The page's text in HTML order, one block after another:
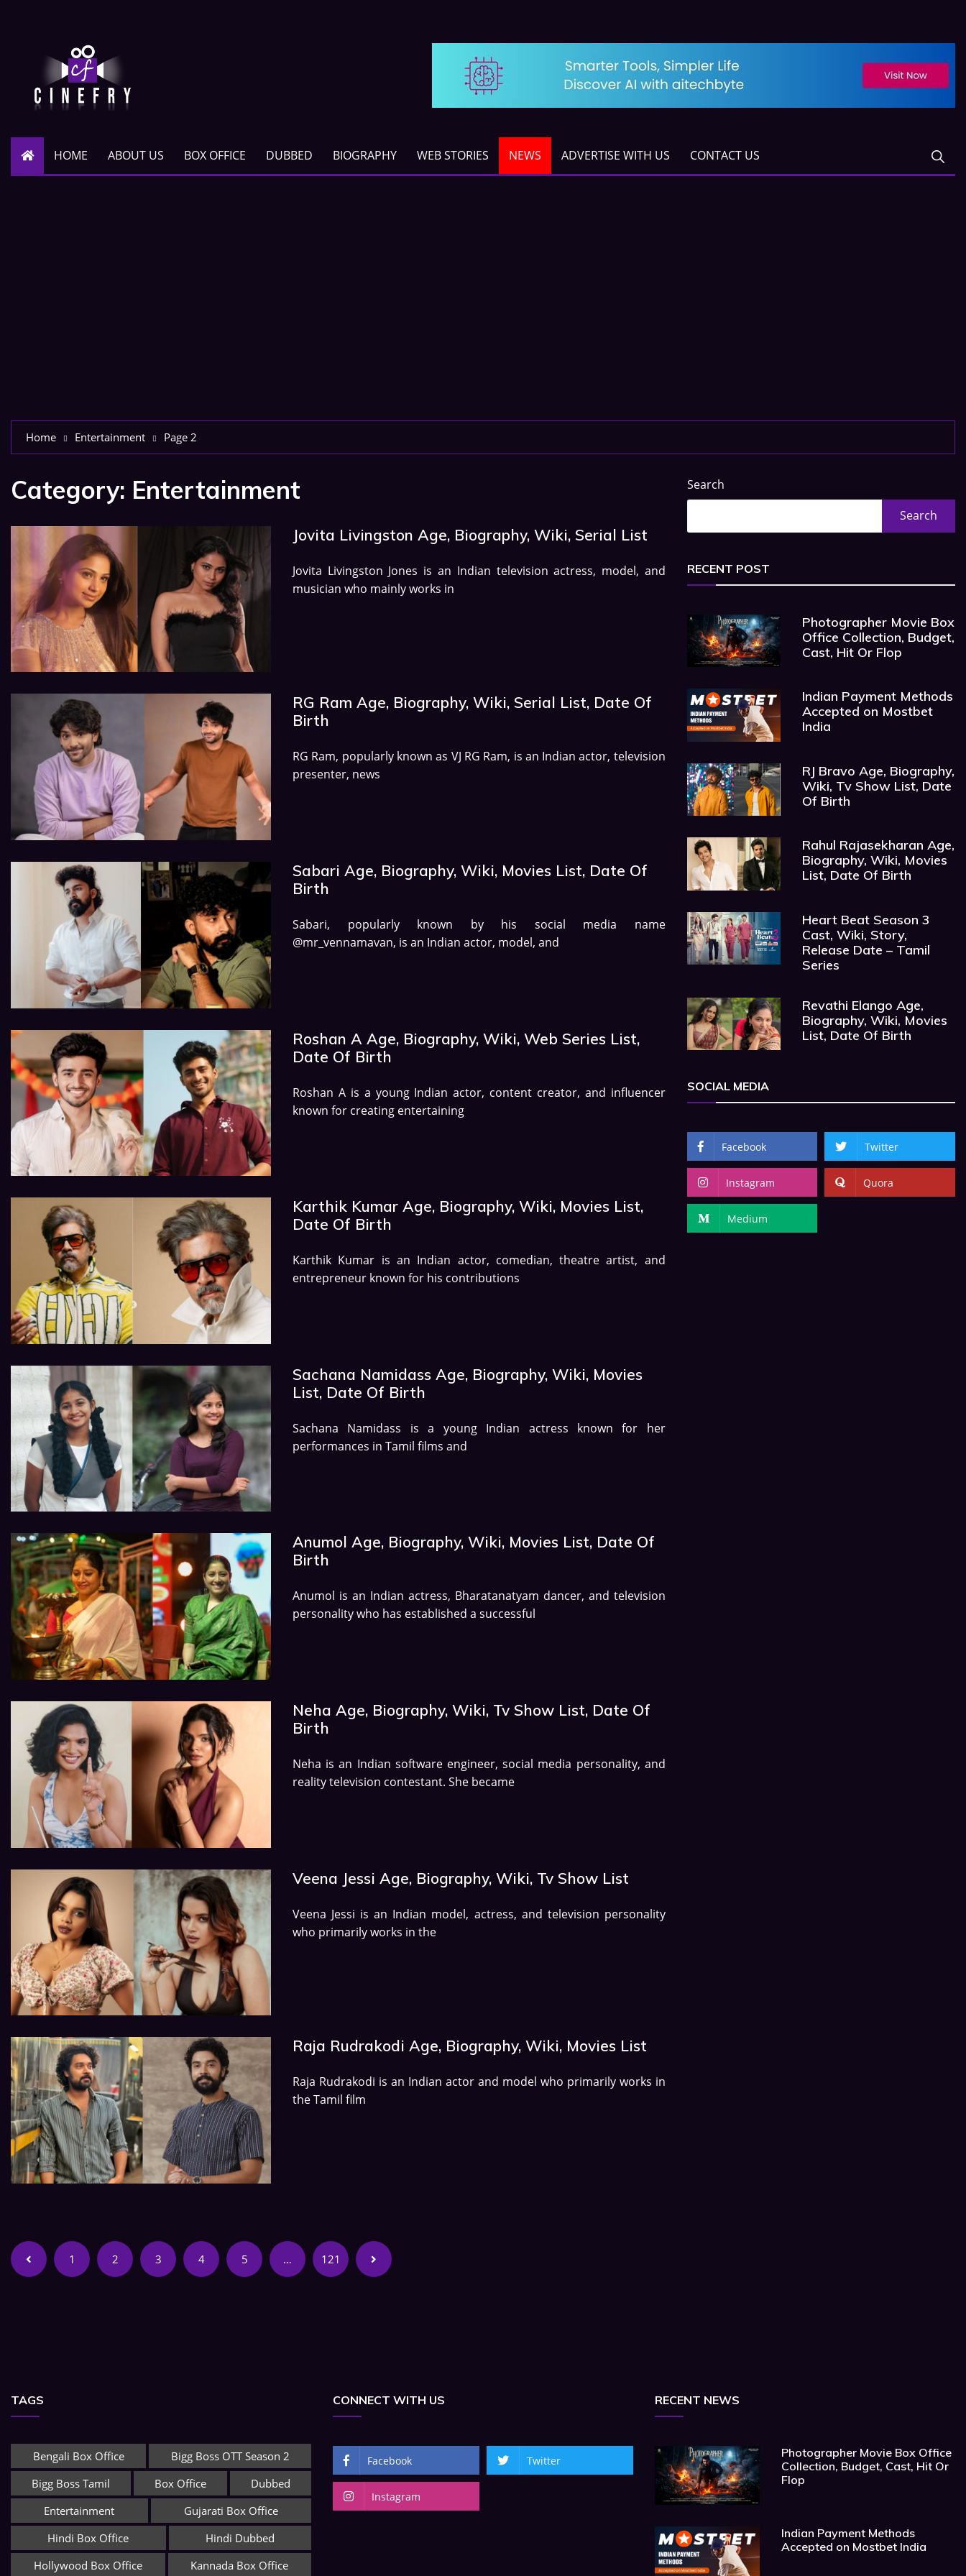
HOME ABOUT US BOX OFFICE DUBBED BIOGRAPHY WEB STORIES NEWS ADVERTISE WITH US CONTACT US
Home Entertainment Page 2
Category: Entertainment
Jovita Livingston Age, Biography, Wiki, Serial List
Jovita Livingston Jones is an Indian television actress, model, and
musician who mainly works in
RG Ram Age, Biography, Wiki, Serial List, Date Of
Birth
RG Ram, popularly known as VJ RG Ram, is an Indian actor, television
presenter, news
Sabari Age, Biography, Wiki, Movies List, Date Of
Birth
Sabari, popularly known by his social media name
@mr_vennamavan, is an Indian actor, model, and
Roshan A Age, Biography, Wiki, Web Series List,
Date Of Birth
Roshan A is a young Indian actor, content creator, and influencer
known for creating entertaining
Karthik Kumar Age, Biography, Wiki, Movies List,
Date Of Birth
Karthik Kumar is an Indian actor, comedian, theatre artist, and
entrepreneur known for his contributions
Sachana Namidass Age, Biography, Wiki, Movies
List, Date Of Birth
Sachana Namidass is a young Indian actress known for her
performances in Tamil films and
Anumol Age, Biography, Wiki, Movies List, Date Of
Birth
Anumol is an Indian actress, Bharatanatyam dancer, and television
personality who has established a successful
Neha Age, Biography, Wiki, Tv Show List, Date Of
Birth
Neha is an Indian software engineer, social media personality, and
reality television contestant. She became
Veena Jessi Age, Biography, Wiki, Tv Show List
Veena Jessi is an Indian model, actress, and television personality
who primarily works in the
Raja Rudrakodi Age, Biography, Wiki, Movies List
Raja Rudrakodi is an Indian actor and model who primarily works in
the Tamil film
1 2 3 4 5 … 121
Search
Search
RECENT POST
Photographer Movie Box
Office Collection, Budget,
Cast, Hit Or Flop
Indian Payment Methods
Accepted on Mostbet
India
RJ Bravo Age, Biography,
Wiki, Tv Show List, Date
Of Birth
Rahul Rajasekharan Age,
Biography, Wiki, Movies
List, Date Of Birth
Heart Beat Season 3
Cast, Wiki, Story,
Release Date – Tamil
Series
Revathi Elango Age,
Biography, Wiki, Movies
List, Date Of Birth
SOCIAL MEDIA
Facebook Twitter
Instagram Quora
Medium
TAGS
Bengali Box Office
Bigg Boss OTT Season 2
Bigg Boss Tamil
Box Office
Dubbed
Entertainment
Gujarati Box Office
Hindi Box Office
Hindi Dubbed
Hollywood Box Office
Kannada Box Office
CONNECT WITH US
Facebook Twitter
Instagram
RECENT NEWS
Photographer Movie Box Office
Collection, Budget, Cast, Hit Or
Flop
Indian Payment Methods
Accepted on Mostbet India